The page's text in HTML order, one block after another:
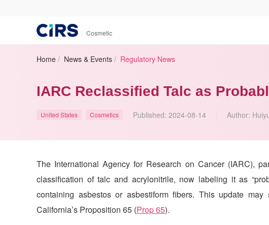
Cosmetic
Home / News & Events / Regulatory News
IARC Reclassified Talc as
United States Cosmetics Published: 2024-08-14 Author:
The International Agency for Research on Cancer (IARC),
classification of talc and acrylonitrile, now labeling it as
containing asbestos or asbestiform fibers. This update
California’s Proposition 65 (Prop 65).